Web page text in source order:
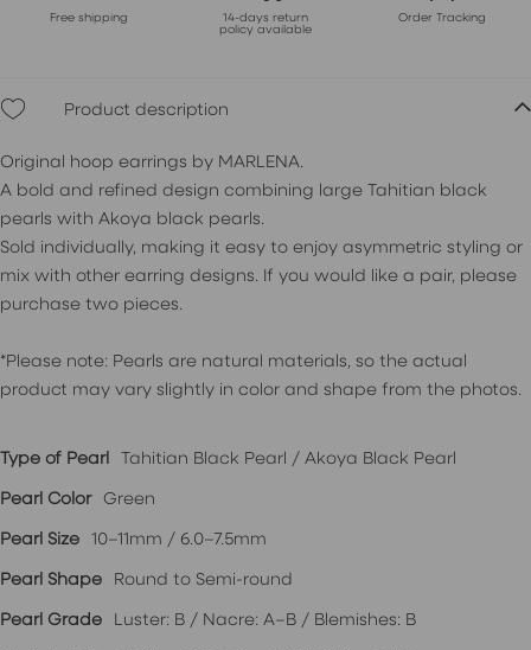
Free shipping
14-days return
policy available
Order Tracking
Product description
Original hoop earrings by MARLENA.
A bold and refined design combining large Tahitian black
pearls with Akoya black pearls.
Sold individually, making it easy to enjoy asymmetric styling or
mix with other earring designs. If you would like a pair, please
purchase two pieces.
*Please note: Pearls are natural materials, so the actual
product may vary slightly in color and shape from the photos.
Type of Pearl Tahitian Black Pearl / Akoya Black Pearl
Pearl Color
Green
Pearl Size 10–11mm / 6.0–7.5mm
Pearl Shape
Round to Semi-round
Pearl Grade
Luster: B / Nacre: A–B / Blemishes: B